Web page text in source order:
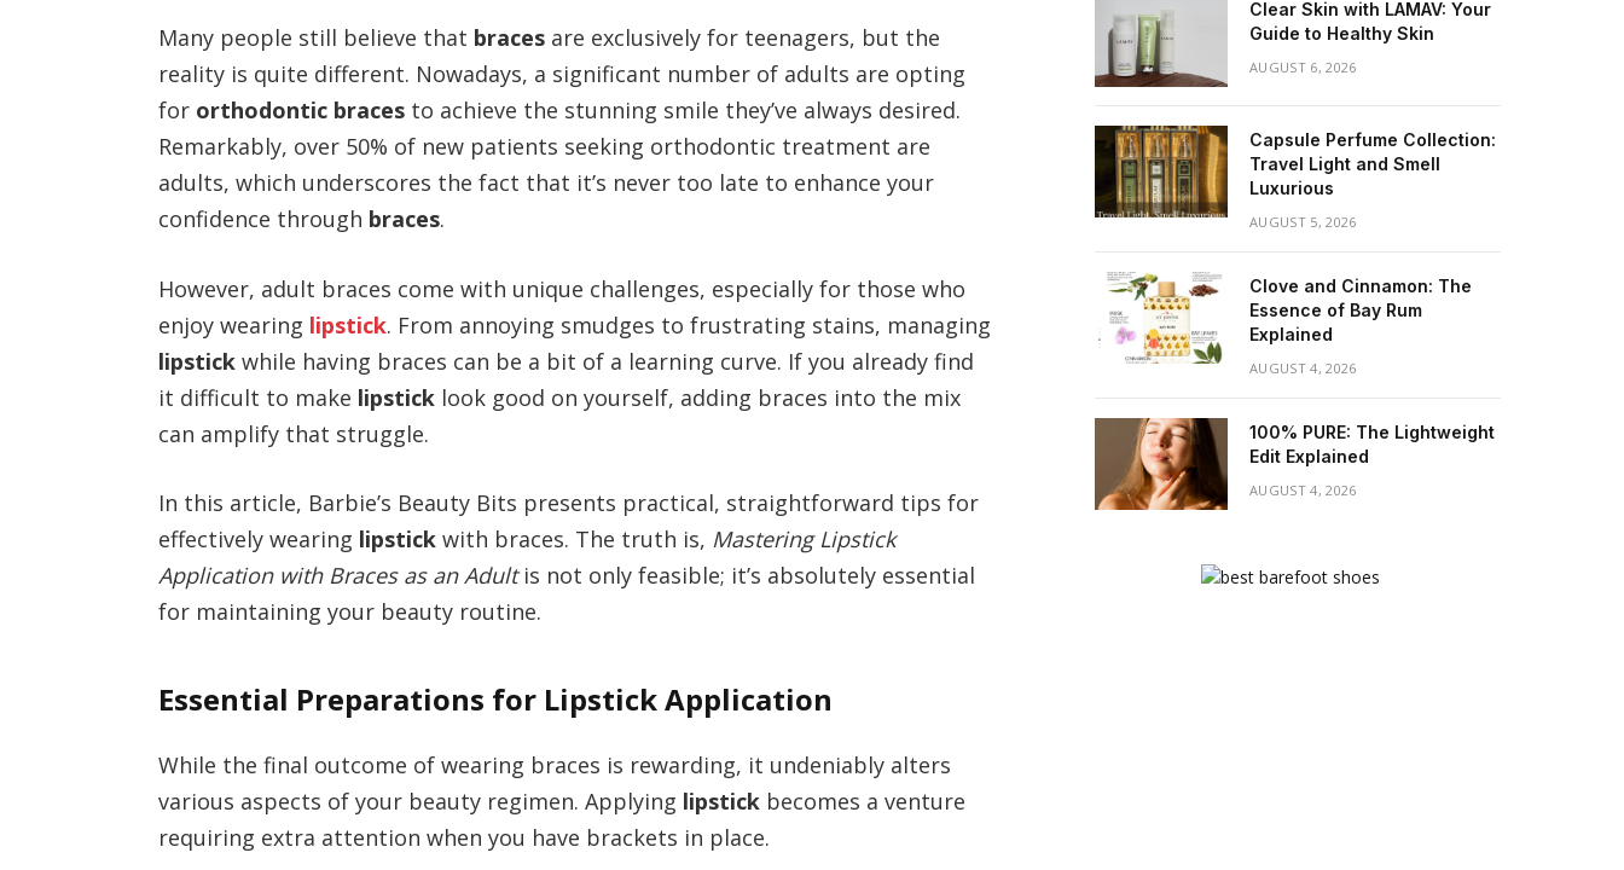
Many people still believe that braces are exclusively for teenagers, but the
reality is quite different. Nowadays, a significant number of adults are opting
for orthodontic braces to achieve the stunning smile they’ve always desired.
Remarkably, over 50% of new patients seeking orthodontic treatment are
adults, which underscores the fact that it’s never too late to enhance your
confidence through braces.
However, adult braces come with unique challenges, especially for those who
enjoy wearing lipstick. From annoying smudges to frustrating stains, managing
lipstick while having braces can be a bit of a learning curve. If you already find
it difficult to make lipstick look good on yourself, adding braces into the mix
can amplify that struggle.
In this article, Barbie’s Beauty Bits presents practical, straightforward tips for
effectively wearing lipstick with braces. The truth is, Mastering Lipstick
Application with Braces as an Adultis not only feasible; it’s absolutely essential
for maintaining your beauty routine.
Essential Preparations for Lipstick Application
While the final outcome of wearing braces is rewarding, it undeniably alters
various aspects of your beauty regimen. Applying lipstick becomes a venture
requiring extra attention when you have brackets in place.
Clear Skin with LAMAV: Your
Guide to Healthy Skin
AUGUST 6, 2026
Capsule Perfume Collection:
Travel Light and Smell
Luxurious
AUGUST 5, 2026
Clove and Cinnamon: The
Essence of Bay Rum
Explained
AUGUST 4, 2026
100% PURE: The Lightweight
Edit Explained
AUGUST 4, 2026